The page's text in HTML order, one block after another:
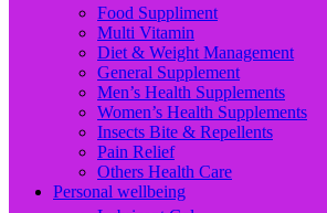
Food Suppliment
Multi Vitamin
Diet & Weight Management
General Supplement
Men’s Health Supplements
Women’s Health Supplements
Insects Bite & Repellents
Pain Relief
Others Health Care
Personal wellbeing